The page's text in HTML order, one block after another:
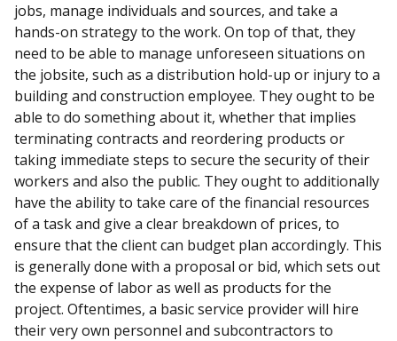
jobs, manage individuals and sources, and take a
hands-on strategy to the work. On top of that, they
need to be able to manage unforeseen situations on
the jobsite, such as a distribution hold-up or injury to a
building and construction employee. They ought to be
able to do something about it, whether that implies
terminating contracts and reordering products or
taking immediate steps to secure the security of their
workers and also the public. They ought to additionally
have the ability to take care of the financial resources
of a task and give a clear breakdown of prices, to
ensure that the client can budget plan accordingly. This
is generally done with a proposal or bid, which sets out
the expense of labor as well as products for the
project. Oftentimes, a basic service provider will hire
their very own personnel and subcontractors to